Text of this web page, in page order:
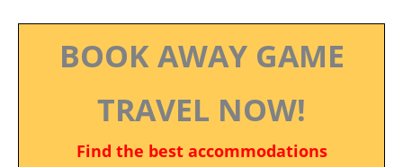
BOOK AWAY GAME
TRAVEL NOW!
Find the best accommodations